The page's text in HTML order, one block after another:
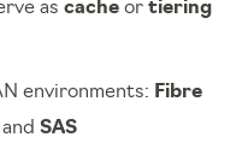
as cache or tiering
environments: Fibre
and SAS